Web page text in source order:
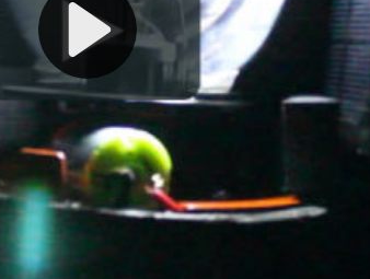
Play
Video